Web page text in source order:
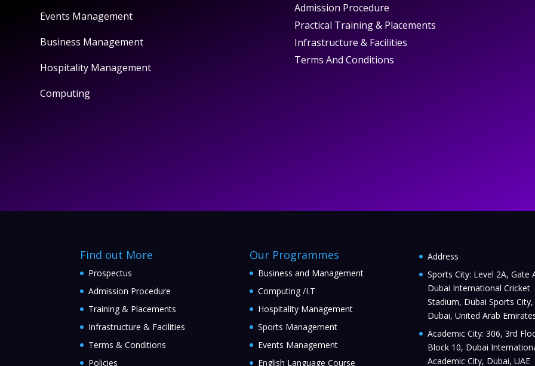
Events Management
Business Management
Hospitality Management
Computing
Admission Procedure
Practical Training & Placements
Infrastructure & Facilities
Terms And Conditions
Find out More
Prospectus
Admission Procedure
Training & Placements
Infrastructure & Facilities
Terms & Conditions
Policies
Our Programmes
Business and Management
Computing /I.T
Hospitality Management
Sports Management
Events Management
English Language Course
Address
Sports City: Level 2A, Gate
Dubai International Cricket
Stadium, Dubai Sports City,
Dubai, United Arab
Academic City: 306, 3rd
Block 10, Dubai
Academic City, Dubai, UAE